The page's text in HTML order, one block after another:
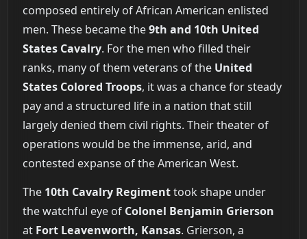
composed entirely of African American enlisted
men. These became the9th and 10th United
States Cavalry. For the men who filled their
ranks, many of them veterans of the United
States Colored Troops, it was a chance for steady
pay and a structured life in a nation that still
largely denied them civil rights. Their theater of
operations would be the immense, arid, and
contested expanse of the American West.
The 10th Cavalry Regimenttook shape under
the watchful eye of Colonel Benjamin Grierson
at Fort Leavenworth, Kansas. Grierson, a